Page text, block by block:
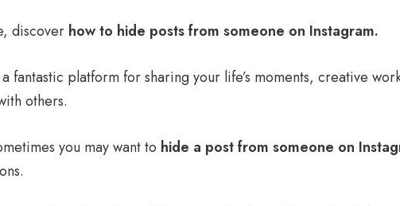
discover how to hide posts from someone on Instagram.
fantastic platform for sharing your life’s moments, creative
others.
you may want to hide a post from someone on